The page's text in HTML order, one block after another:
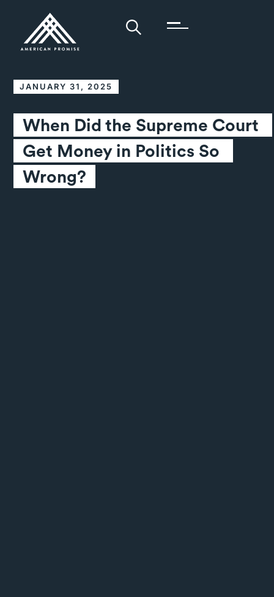
JANUARY 31, 2025
When Did the Supreme Court
Get Money in Politics So
Wrong?